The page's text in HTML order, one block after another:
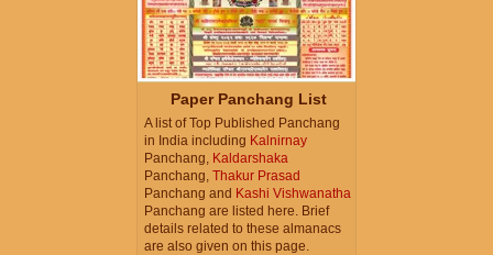
Paper Panchang List
A list of Top Published Panchang
in India including Kalnirnay
Panchang, Kaldarshaka
Panchang, Thakur Prasad
Panchang and Kashi Vishwanatha
Panchang are listed here. Brief
details related to these almanacs
are also given on this page.